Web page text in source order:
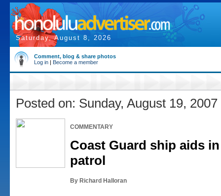
Saturday, August 8, 2026
Comment, blog & share photos
Log in | Become a member
Posted on: Sunday, August 19, 2007
COMMENTARY
Coast Guard ship aids
patrol
By Richard Halloran